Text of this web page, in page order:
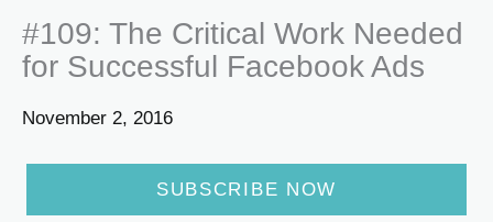
#109: The Critical Work Needed
for Successful Facebook Ads
November 2, 2016
SUBSCRIBE NOW